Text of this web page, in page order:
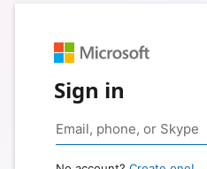
Sign in